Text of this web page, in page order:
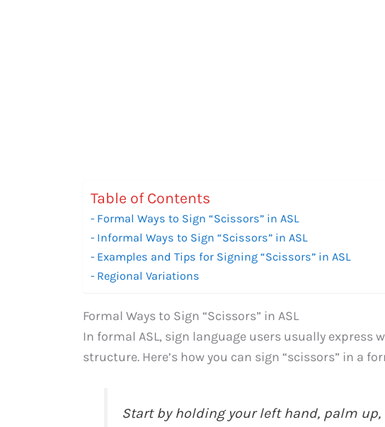
Table of Contents
Formal Ways to Sign “Scissors” in ASL
Informal Ways to Sign “Scissors” in ASL
Examples and Tips for Signing “Scissors” in ASL
Regional Variations
Formal Ways to Sign “Scissors” in ASL
In formal ASL, sign language users usually
structure. Here’s how you can sign “scissors” in a
Start by holding your left hand, palm